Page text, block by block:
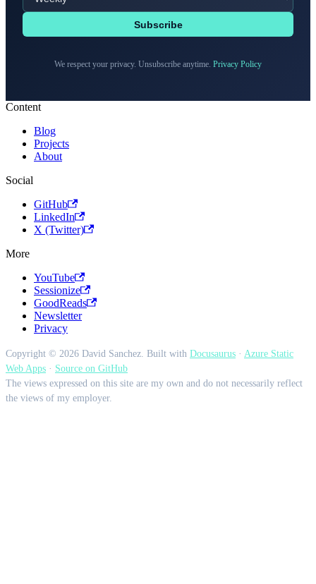
Subscribe
We respect your privacy. Unsubscribe anytime. Privacy Policy
Content
Blog
Projects
About
Social
GitHub
LinkedIn
X (Twitter)
More
YouTube
Sessionize
GoodReads
Newsletter
Privacy
Copyright © 2026 David Sanchez. Built with Docusaurus · Azure Static
Web Apps · Source on GitHub
The views expressed on this site are my own and do not necessarily reflect
the views of my employer.